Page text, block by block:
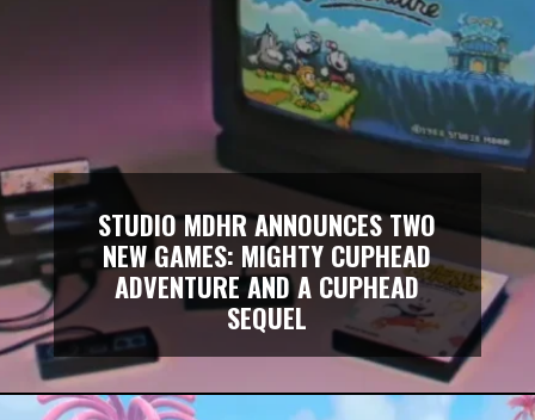
STUDIO MDHR ANNOUNCES TWO
NEW GAMES: MIGHTY CUPHEAD
ADVENTURE AND A CUPHEAD
SEQUEL